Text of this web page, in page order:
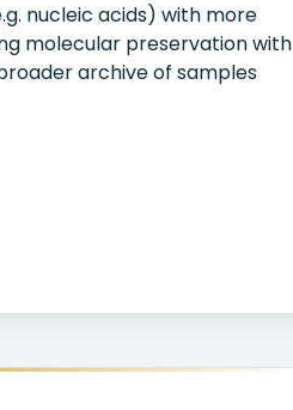
nucleic acids) with more
molecular preservation with
archive of samples